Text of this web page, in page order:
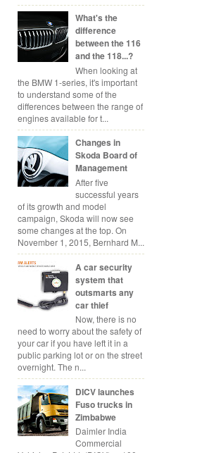
What's the
difference
between the 116
and the 118...?
When looking at
the BMW 1-series, it's important
to understand some of the
differences between the range of
engines available for t...
Changes in
Skoda Board of
Management
After five
successful years
of its growth and model
campaign, Skoda will now see
some changes at the top. On
November 1, 2015, Bernhard M...
A car security
system that
outsmarts any
car thief
Now, there is no
need to worry about the safety of
your car if you have left it in a
public parking lot or on the street
overnight. The n...
DICV launches
Fuso trucks in
Zimbabwe
Daimler India
Commercial